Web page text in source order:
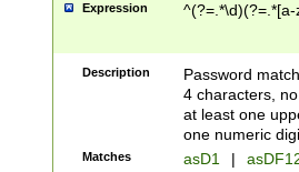
Expression
Description
Password
4 characters,
at least one
one numeric
Matches asD1 |